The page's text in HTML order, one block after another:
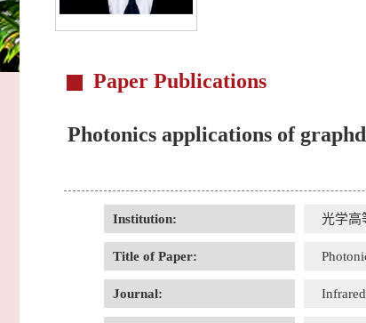
Paper Publications
Photonics applications of
Institution: 光学高
Title of Paper:
Journal: